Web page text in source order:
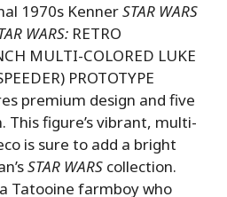
1970s KennerSTAR WARS
WARS: RETRO
MULTI-COLORED LUKE
PROTOTYPE
premium design and five
figure’s vibrant, multi-
is sure to add a bright
STAR WARS collection.
Tatooine farmboy who